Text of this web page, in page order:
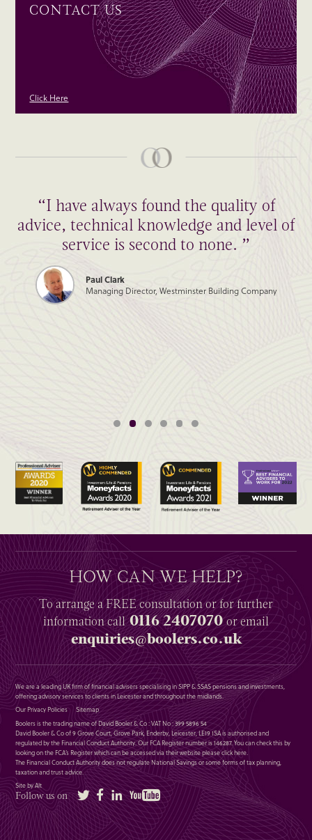
CONTACT US
Click Here
“I have always found the quality of
advice, technical knowledge and level of
service is second to none. ”
Paul Clark
Managing Director, Westminster Building Company
HOW CAN WE HELP?
To arrange aFREEconsultation or for further
informationcall0116 2407070or email
enquiries@boolers.co.uk
We are a leading UK firm of financial advisers specialising in SIPP & SSAS pensions and investments,
offering advisory services to clients in Leicester and throughout the midlands.
Our Privacy Policies
Sitemap
Boolers is the trading name of David Booler & Co : VAT No : 399 5896 54
David Booler & Co of 9 Grove Court, Grove Park, Enderby, Leicester, LE19 1SA is authorised and
regulated by the Financial Conduct Authority. Our FCA Register number is 146287. You can check this by
looking on the FCA’s Register which can be accessed via their website pleaseclick here.
The Financial Conduct Authority does not regulate National Savings or some forms of tax planning,
taxation and trust advice.
Site by Alt
Follow us on Twitter FacebookLinkedIn YouTube